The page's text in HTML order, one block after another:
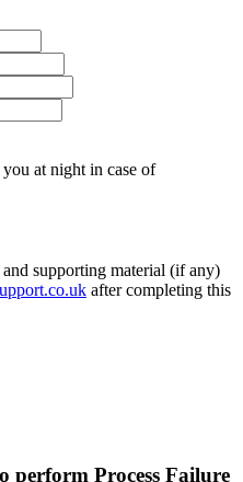
at night in case of
supporting material (if any)
after completing this
perform Process Failure